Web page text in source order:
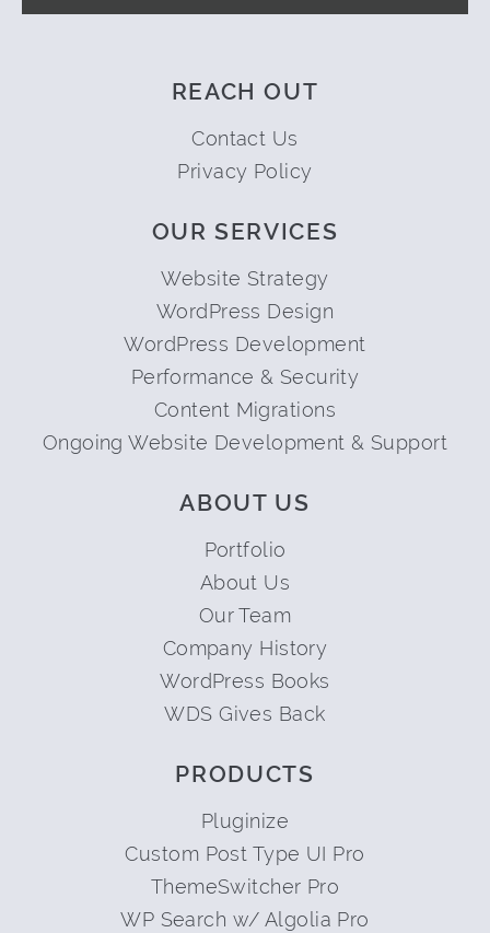
REACH OUT
Contact Us
Privacy Policy
OUR SERVICES
Website Strategy
WordPress Design
WordPress Development
Performance & Security
Content Migrations
Ongoing Website Development & Support
ABOUT US
Portfolio
About Us
Our Team
Company History
WordPress Books
WDS Gives Back
PRODUCTS
Pluginize
Custom Post Type UI Pro
ThemeSwitcher Pro
WP Search w/ Algolia Pro